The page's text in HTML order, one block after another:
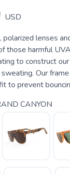
USD
polarized lenses
those harmful
to construct
Our
to prevent
CANYON